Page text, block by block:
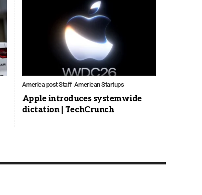
America post Staff American Startups
Apple introduces systemwide
dictation | TechCrunch